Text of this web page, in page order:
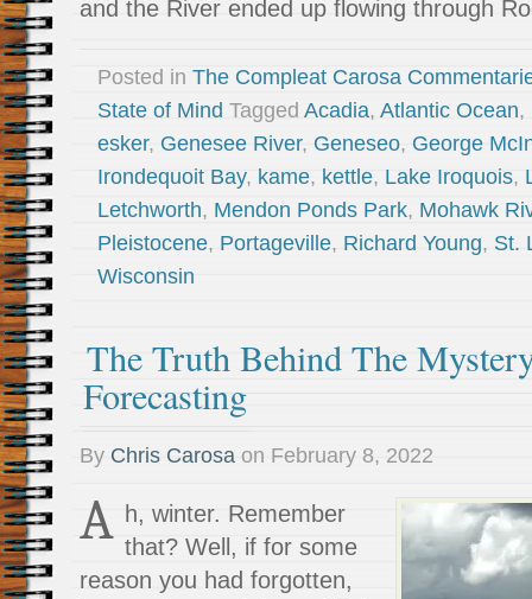
and the River ended up flowing through
Posted in The Compleat Carosa
State of Mind Tagged Acadia, Atlantic Ocean,
esker, Genesee River, Geneseo, George
Irondequoit Bay, kame, kettle, Lake Iroquois,
Letchworth, Mendon Ponds Park, Mohawk
Pleistocene, Portageville, Richard Young, St.
Wisconsin
The Truth Behind The
Forecasting
By Chris Carosa on February 8, 2022
A h, winter. Remember
that? Well, if for some
reason you had forgotten,